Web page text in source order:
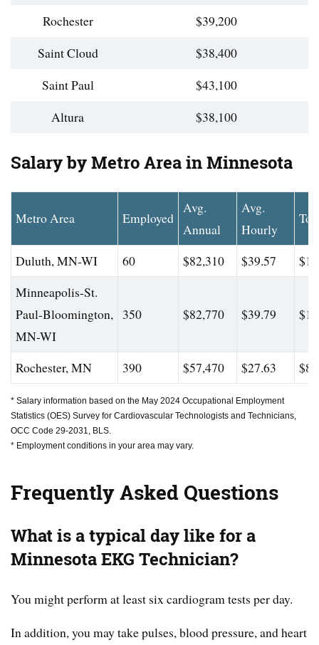
Rochester
$39,200
Saint Cloud
$38,400
Saint Paul
$43,100
Altura
$38,100
Salary by Metro Area in Minnesota
Metro Area Employed
Avg.
Annual
Avg.
Hourly
Duluth, MN-WI 60 $82,310 $39.57
Minneapolis-St.
Paul-Bloomington,
MN-WI
350 $82,770 $39.79
Rochester, MN 390 $57,470 $27.63
* Salary information based on the May 2024 Occupational Employment
Statistics (OES) Survey for Cardiovascular Technologists and Technicians,
OCC Code 29-2031, BLS.
* Employment conditions in your area may vary.
Frequently Asked Questions
What is a typical day like for a
Minnesota EKG Technician?
You might perform at least six cardiogram tests per day.
In addition, you may take pulses, blood pressure, and heart